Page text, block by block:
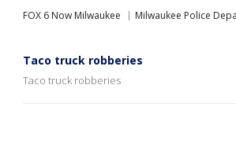
FOX 6 Now Milwaukee Milwaukee Police
Taco truck robberies
Taco truck robberies